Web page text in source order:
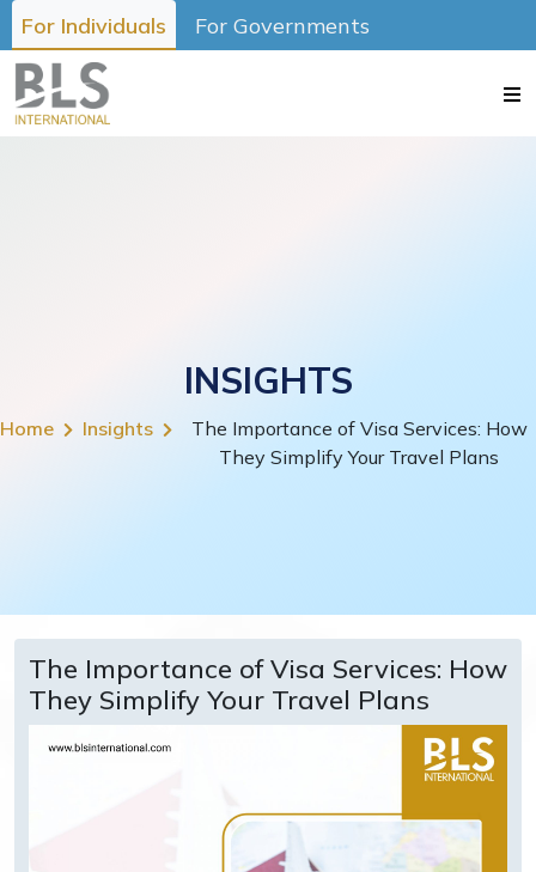
For Individuals For Governments
INSIGHTS
Home Insights
The Importance of Visa Services: How
They Simplify Your Travel Plans
The Importance of Visa Services: How
They Simplify Your Travel Plans